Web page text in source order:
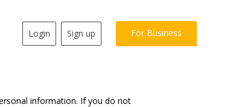
Login Sign up For Business
information. If you do not